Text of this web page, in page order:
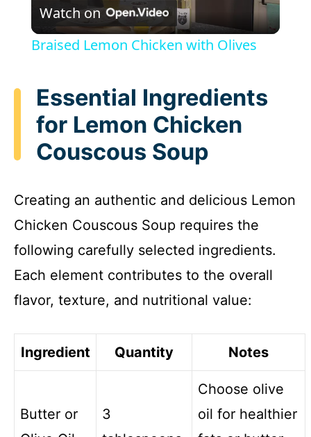
l
y
V
i
d
e
Watch on
Braised Lemon Chicken with Olives
Essential Ingredients
for Lemon Chicken
Couscous Soup
Creating an authentic and delicious Lemon
Chicken Couscous Soup requires the
following carefully selected ingredients.
Each element contributes to the overall
flavor, texture, and nutritional value:
Ingredient Quantity Notes
Butter or
3
Choose olive
oil for healthier